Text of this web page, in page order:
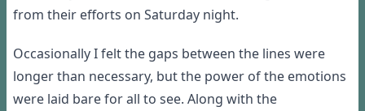
from their efforts on Saturday night.
Occasionally I felt the gaps between the lines were
longer than necessary, but the power of the emotions
were laid bare for all to see. Along with the